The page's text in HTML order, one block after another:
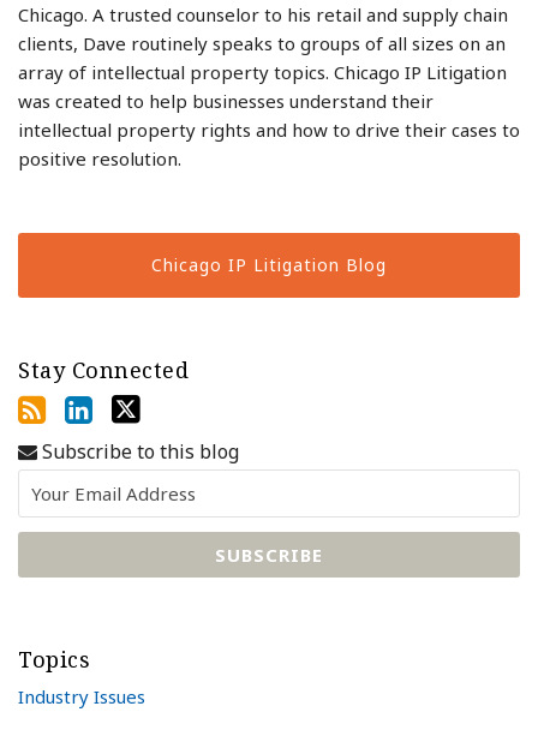
Chicago. A trusted counselor to his retail and supply chain
clients, Dave routinely speaks to groups of all sizes on an
array of intellectual property topics. Chicago IP Litigation
was created to help businesses understand their
intellectual property rights and how to drive their cases to
positive resolution.
Chicago IP Litigation Blog
Stay Connected
Subscribe to this blog
Topics
Industry Issues